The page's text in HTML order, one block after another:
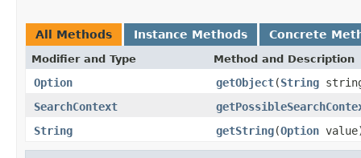
All Methods Instance Methods Concrete
Modifier and Type Method and Description
Option getObject(String
SearchContext
String
getString(Option